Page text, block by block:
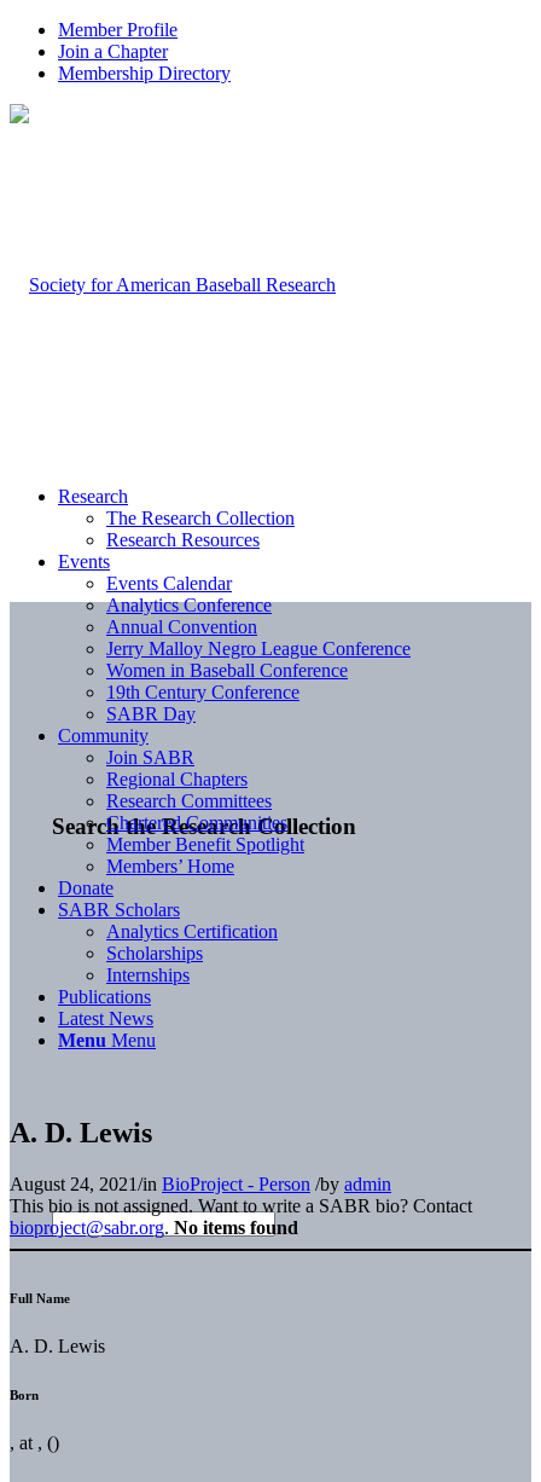
Member Profile
Join a Chapter
Membership Directory
Search the Research Collection
Research
The Research Collection
Research Resources
Events
Events Calendar
Analytics Conference
Annual Convention
Jerry Malloy Negro League Conference
Women in Baseball Conference
19th Century Conference
SABR Day
Community
Join SABR
Regional Chapters
Research Committees
Chartered Communities
Member Benefit Spotlight
Members’ Home
Donate
SABR Scholars
Analytics Certification
Scholarships
Internships
Publications
Latest News
Menu Menu
A. D. Lewis
August 24, 2021/in BioProject - Person /by admin
This bio is not assigned. Want to write a SABR bio? Contact
bioproject@sabr.org. No items found
Full Name
A. D. Lewis
Born
, at , ()